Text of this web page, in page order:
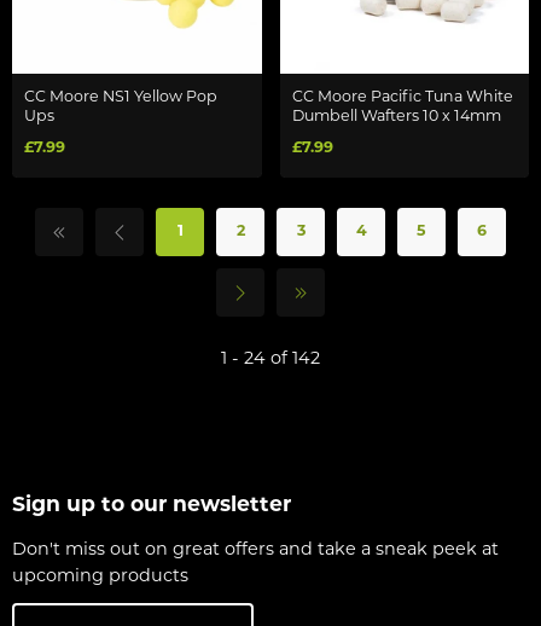
CC Moore NS1 Yellow Pop
Ups
£7.99
CC Moore Pacific Tuna White
Dumbell Wafters 10 x 14mm
£7.99
1 2 3 4 5 6
1 - 24 of 142
Sign up to our newsletter
Don't miss out on great offers and take a sneak peek at
upcoming products